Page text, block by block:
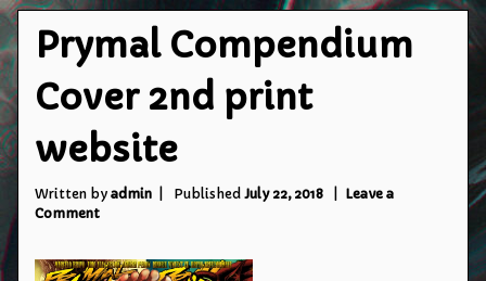
Prymal Compendium
Cover 2nd print
website
Written byadmin PublishedJuly 22, 2018
Leave a
Commenton
Cover